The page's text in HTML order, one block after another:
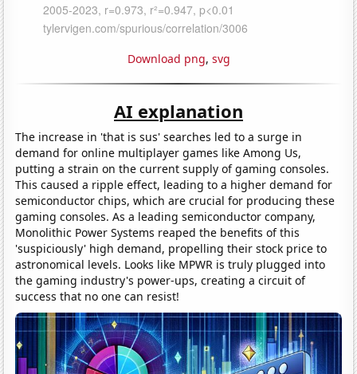
Download png, svg
AI explanation
The increase in 'that is sus' searches led to a surge in
demand for online multiplayer games like Among Us,
putting a strain on the current supply of gaming consoles.
This caused a ripple effect, leading to a higher demand for
semiconductor chips, which are crucial for producing these
gaming consoles. As a leading semiconductor company,
Monolithic Power Systems reaped the benefits of this
'suspiciously' high demand, propelling their stock price to
astronomical levels. Looks like MPWR is truly plugged into
the gaming industry's power-ups, creating a circuit of
success that no one can resist!